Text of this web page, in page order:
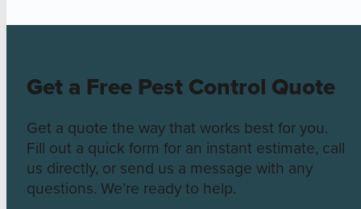
Get a Free Pest Control Quote
Get a quote the way that works best for you.
Fill out a quick form for an instant estimate, call
us directly, or send us a message with any
questions. We’re ready to help.